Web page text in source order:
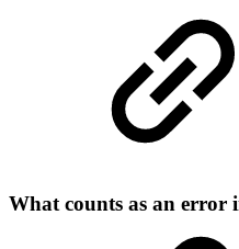
What counts as an error